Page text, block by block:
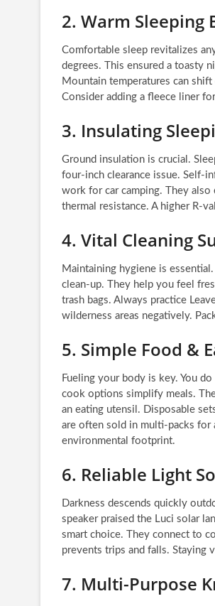
2. Warm Sleeping
Comfortable sleep revitalizes
degrees. This ensured a toasty
Mountain temperatures can
Consider adding a fleece liner
3. Insulating
Ground insulation is crucial.
four-inch clearance issue. Self-
work for car camping. They also
thermal resistance. A higher R-
4. Vital Cleaning
Maintaining hygiene is
clean-up. They help you feel
trash bags. Always practice
wilderness areas negatively.
5. Simple Food &
Fueling your body is key. You
cook options simplify meals.
an eating utensil. Disposable
are often sold in multi-packs for
environmental footprint.
6. Reliable Light
Darkness descends quickly
speaker praised the Luci solar
smart choice. They connect to
prevents trips and falls. Staying
7. Multi-Purpose